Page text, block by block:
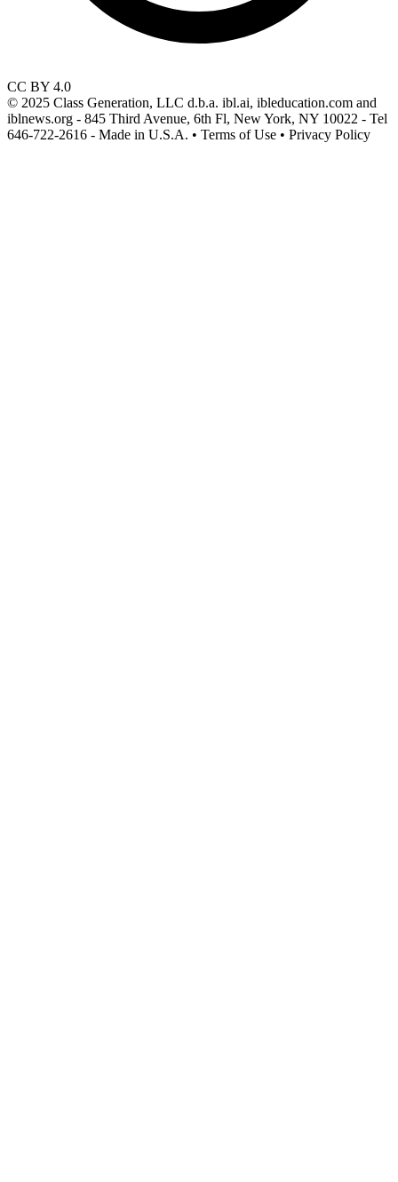
CC BY 4.0
© 2025 Class Generation, LLC d.b.a. ibl.ai, ibleducation.com and
iblnews.org - 845 Third Avenue, 6th Fl, New York, NY 10022 - Tel
646-722-2616 - Made in U.S.A. • Terms of Use • Privacy Policy